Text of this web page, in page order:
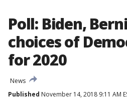
Poll: Biden,
choices of
for 2020
News
Published November 14, 2018 9:11 AM